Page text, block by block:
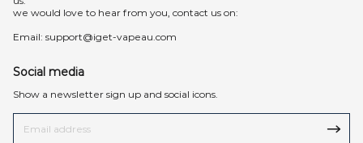
we would love to hear from you, contact us on:
Email: support@iget-vapeau.com
Social media
Show a newsletter sign up and social icons.